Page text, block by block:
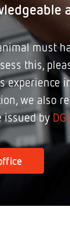
must
this,
experience
we also
issued by